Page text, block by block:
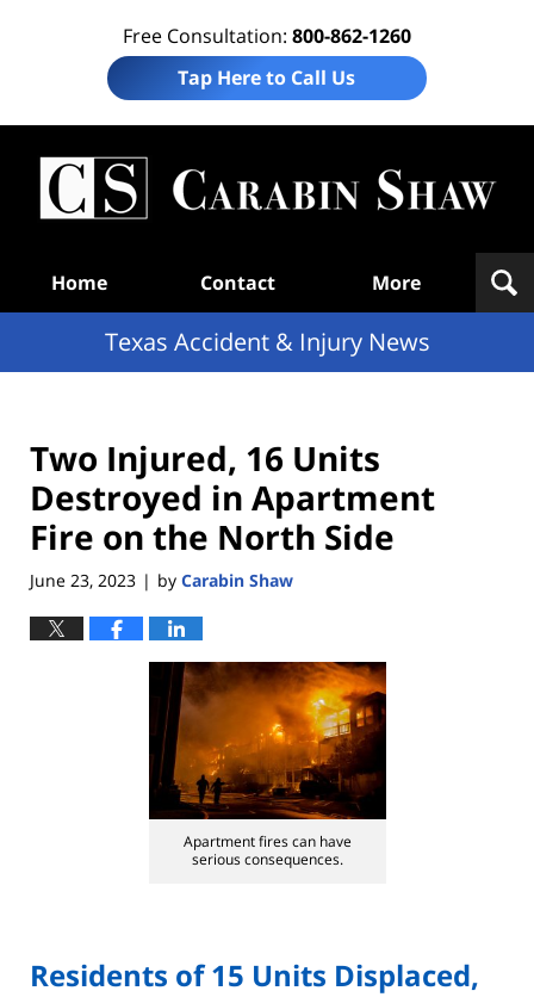
Free Consultation: 800-862-1260
Tap Here to Call Us
Home Contact More
Texas Accident & Injury News
Two Injured, 16 Units
Destroyed in Apartment
Fire on the North Side
June 23, 2023 | by Carabin Shaw
Apartment fires can have
serious consequences.
Residents of 15 Units Displaced,